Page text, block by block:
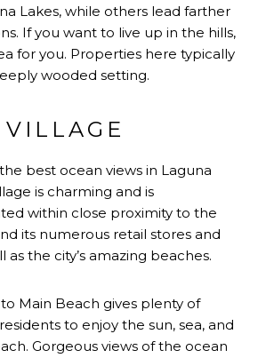
Lakes, while others lead farther
If you want to live up in the hills,
for you. Properties here typically
wooded setting.
best ocean views in Laguna
is charming and is
within close proximity to the
its numerous retail stores and
as the city’s amazing beaches.
Main Beach gives plenty of
to enjoy the sun, sea, and
Gorgeous views of the ocean